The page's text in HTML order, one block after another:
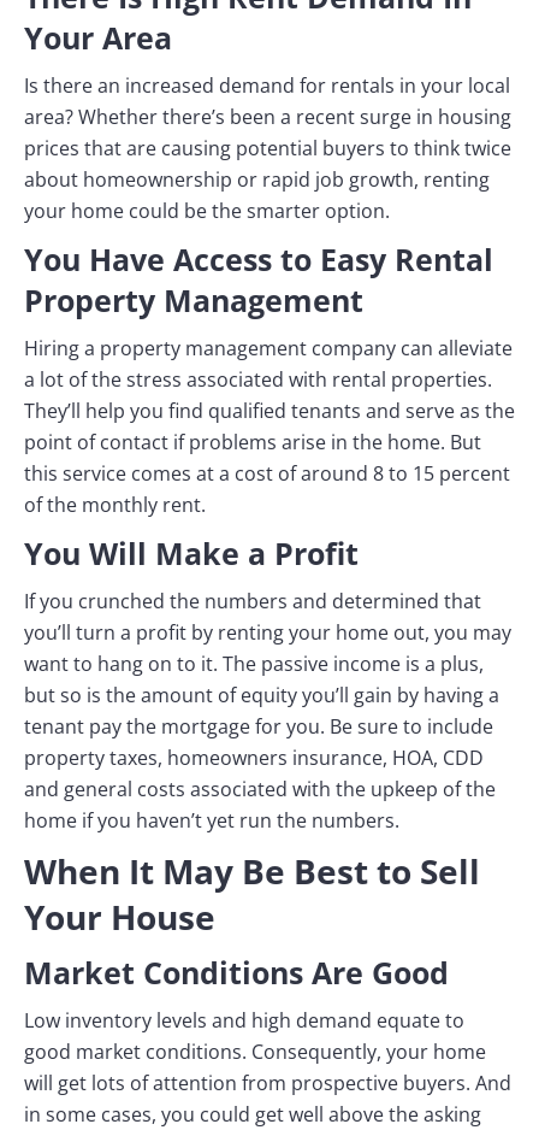
Your Area
Is there an increased demand for rentals in your local
area? Whether there’s been a recent surge in housing
prices that are causing potential buyers to think twice
about homeownership or rapid job growth, renting
your home could be the smarter option.
You Have Access to Easy Rental
Property Management
Hiring a property management company can alleviate
a lot of the stress associated with rental properties.
They’ll help you find qualified tenants and serve as the
point of contact if problems arise in the home. But
this service comes at a cost of around 8 to 15 percent
of the monthly rent.
You Will Make a Profit
If you crunched the numbers and determined that
you’ll turn a profit by renting your home out, you may
want to hang on to it. The passive income is a plus,
but so is the amount of equity you’ll gain by having a
tenant pay the mortgage for you. Be sure to include
property taxes, homeowners insurance, HOA, CDD
and general costs associated with the upkeep of the
home if you haven’t yet run the numbers.
When It May Be Best to Sell
Your House
Market Conditions Are Good
Low inventory levels and high demand equate to
good market conditions. Consequently, your home
will get lots of attention from prospective buyers. And
in some cases, you could get well above the asking